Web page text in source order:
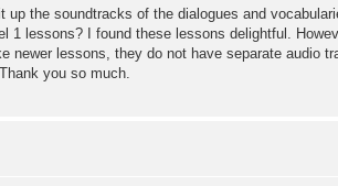
up the soundtracks of the dialogues and
1 lessons? I found these lessons delightful.
newer lessons, they do not have separate audio
you so much.